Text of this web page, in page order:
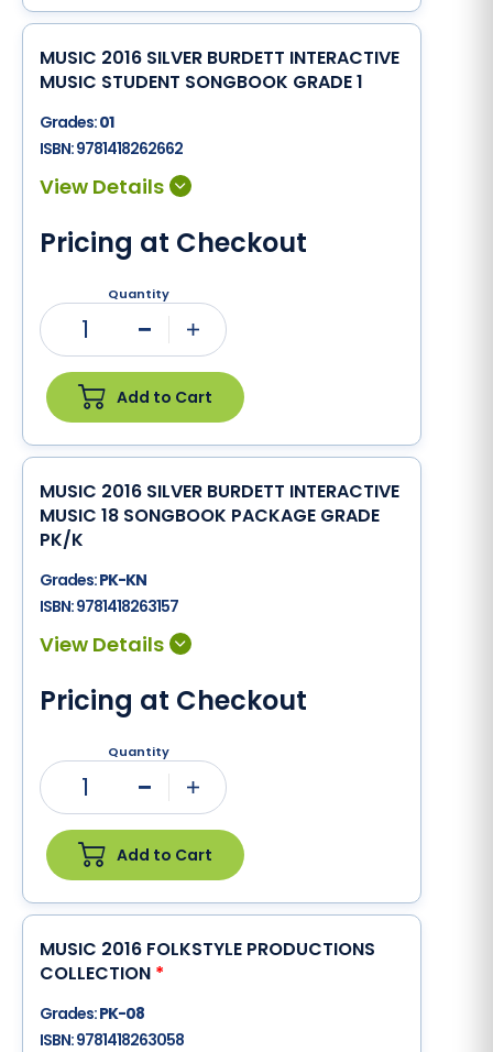
MUSIC 2016 SILVER BURDETT INTERACTIVE
MUSIC STUDENT SONGBOOK GRADE 1
Grades:01
ISBN:9781418262662
Pricing at Checkout
Quantity
1
Add to Cart
MUSIC 2016 SILVER BURDETT INTERACTIVE
MUSIC 18 SONGBOOK PACKAGE GRADE
PK/K
Grades:PK-KN
ISBN:9781418263157
Pricing at Checkout
Quantity
1
Add to Cart
MUSIC 2016 FOLKSTYLE PRODUCTIONS
COLLECTION *
Grades:PK-08
ISBN:9781418263058